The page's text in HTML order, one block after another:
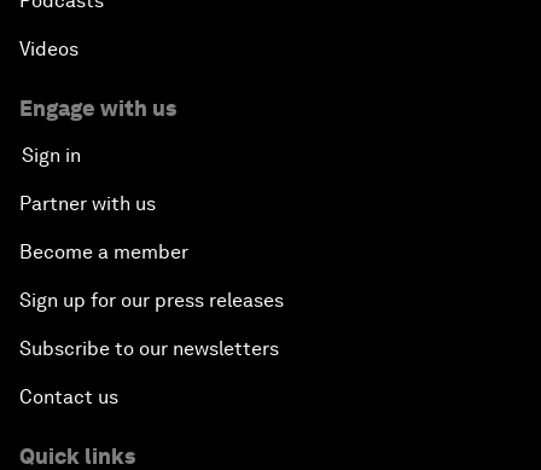
Videos
Engage with us
Sign in
Partner with us
Become a member
Sign up for our press releases
Subscribe to our newsletters
Contact us
Quick links